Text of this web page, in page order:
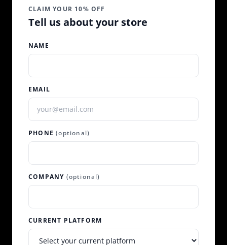
CLAIM YOUR 10% OFF
Tell us about your store
NAME
EMAIL
PHONE(optional)
COMPANY (optional)
CURRENT PLATFORM